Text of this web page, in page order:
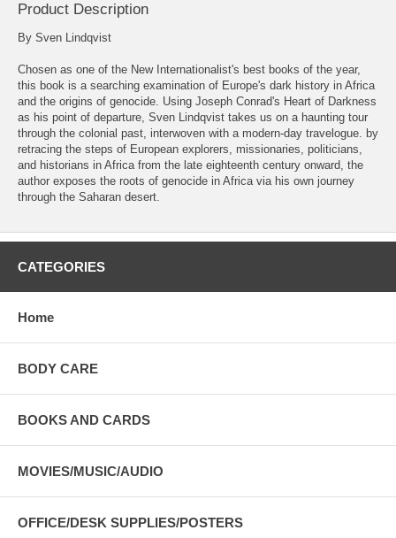
Product Description
By Sven Lindqvist
Chosen as one of the New Internationalist's best books of the year,
this book is a searching examination of Europe's dark history in Africa
and the origins of genocide. Using Joseph Conrad's Heart of Darkness
as his point of departure, Sven Lindqvist takes us on a haunting tour
through the colonial past, interwoven with a modern-day travelogue. by
retracing the steps of European explorers, missionaries, politicians,
and historians in Africa from the late eighteenth century onward, the
author exposes the roots of genocide in Africa via his own journey
through the Saharan desert.
CATEGORIES
Home
BODY CARE
BOOKS AND CARDS
MOVIES/MUSIC/AUDIO
OFFICE/DESK SUPPLIES/POSTERS